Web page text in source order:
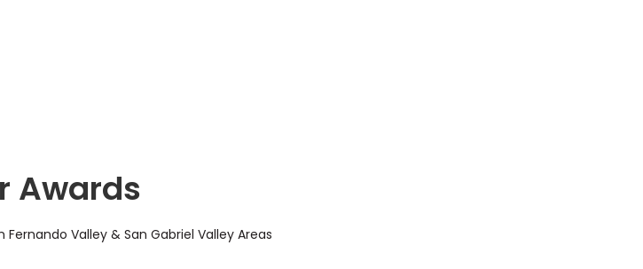
Awards
Valley & San Gabriel Valley Areas